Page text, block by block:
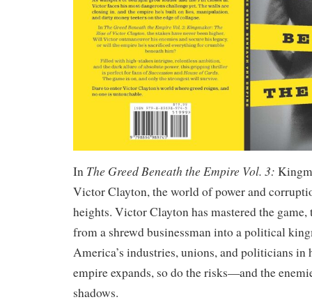
In The Greed Beneath the Empire Vol. 3:
Victor Clayton, the world of power and
heights. Victor Clayton has mastered the
from a shrewd businessman into a political
America’s industries, unions, and politicians in
empire expands, so do the risks—and the
shadows.